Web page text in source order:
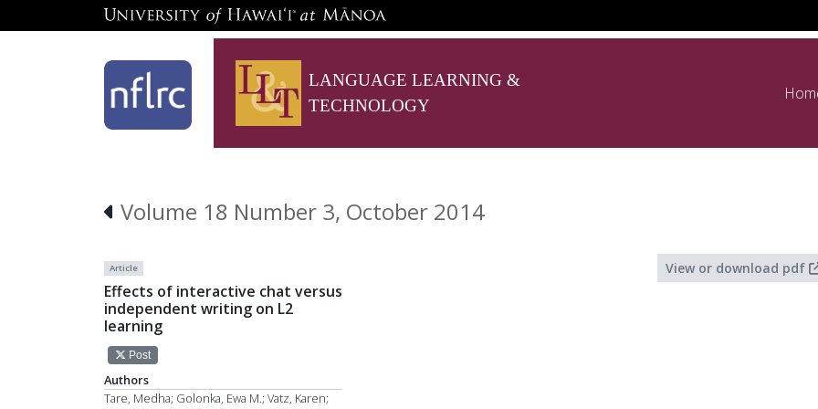
LANGUAGE LEARNING &
TECHNOLOGY
Volume 18 Number 3, October 2014
View or download pdf
Article
Effects of interactive chat versus
independent writing on L2
learning
Post
Authors
Tare, Medha; Golonka, Ewa M.; Vatz, Karen;